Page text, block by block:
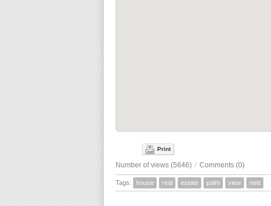
Print
Number of views (5646) / Comments (0)
Tags: house real estate palm view rent